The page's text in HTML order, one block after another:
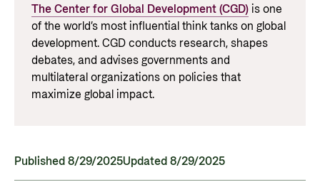
The Center for Global Development (CGD) is one
of the world’s most influential think tanks on global
development. CGD conducts research, shapes
debates, and advisesgovernments and
multilateral organizations on policies that
maximize global impact.
Published 8/29/2025Updated 8/29/2025